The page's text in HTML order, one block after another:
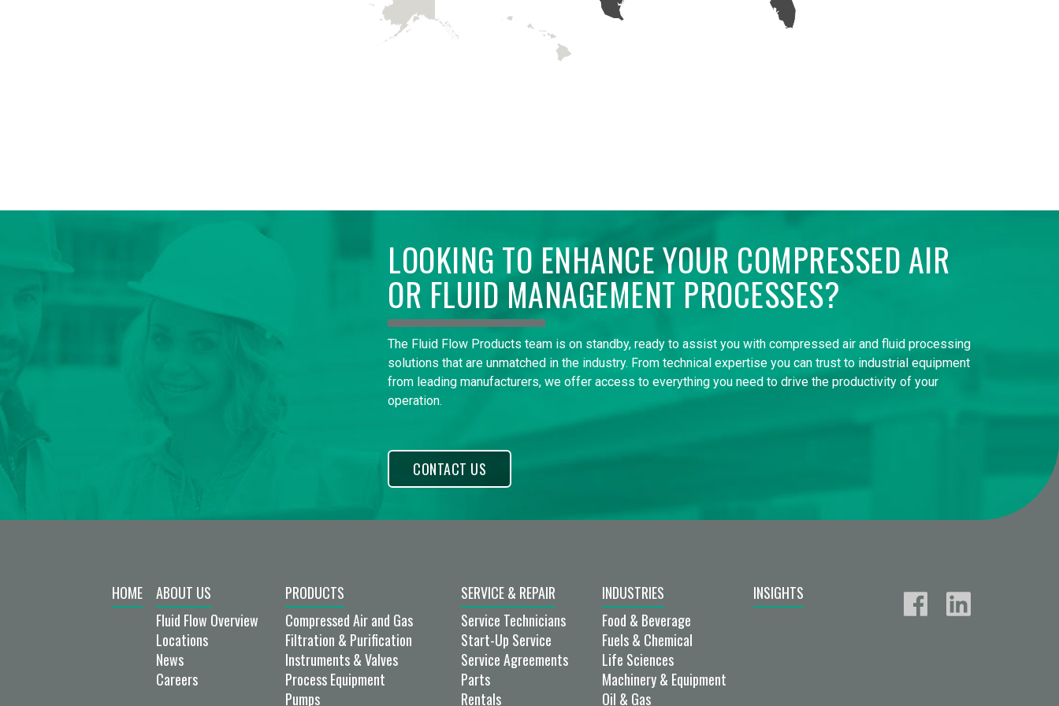
LOOKING TO ENHANCE YOUR COMPRESSED AIR
OR FLUID MANAGEMENT PROCESSES?
The Fluid Flow Products team is on standby, ready to assist you with compressed air and fluid processing
solutions that are unmatched in the industry. From technical expertise you can trust to industrial equipment
from leading manufacturers, we offer access to everything you need to drive the productivity of your
operation.
CONTACT US
HOME
ABOUT US
Fluid Flow Overview
Locations
News
Careers
PRODUCTS
Compressed Air and Gas
Filtration & Purification
Instruments & Valves
Process Equipment
Pumps
SERVICE & REPAIR
Service Technicians
Start-Up Service
Service Agreements
Parts
Rentals
INDUSTRIES
Food & Beverage
Fuels & Chemical
Life Sciences
Machinery & Equipment
Oil & Gas
INSIGHTS